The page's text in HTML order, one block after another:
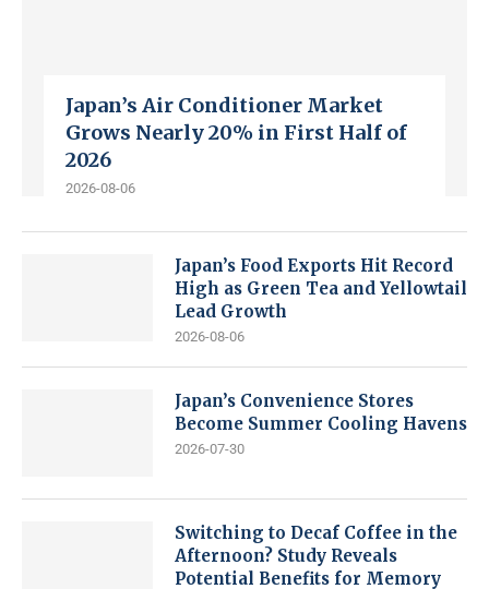
Japan’s Air Conditioner Market
Grows Nearly 20% in First Half of
2026
2026-08-06
Japan’s Food Exports Hit Record
High as Green Tea and Yellowtail
Lead Growth
2026-08-06
Japan’s Convenience Stores
Become Summer Cooling Havens
2026-07-30
Switching to Decaf Coffee in the
Afternoon? Study Reveals
Potential Benefits for Memory